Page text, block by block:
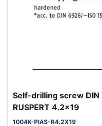
Self-drilling screw DIN
RUSPERT 4.2x19
1004K-PIAS-R4.2X19